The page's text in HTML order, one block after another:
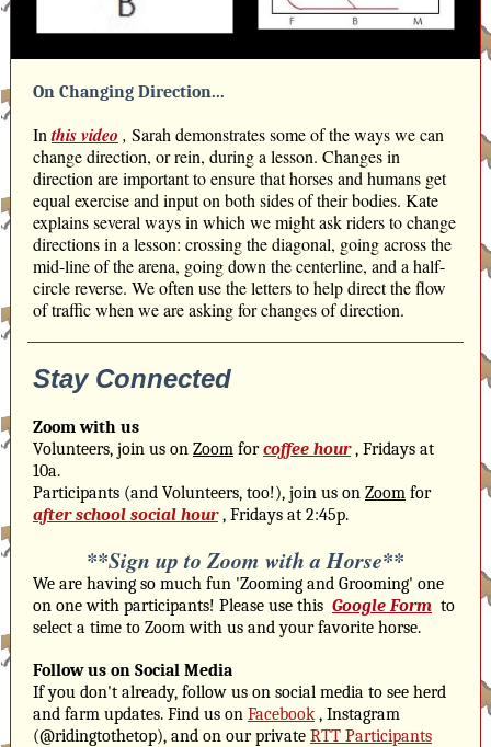
On Changing Direction...
Inthis video , Sarah demonstrates some of the ways we can
change direction, or rein, during a lesson. Changes in
direction are important to ensure that horses and humans get
equal exercise and input on both sides of their bodies. Kate
explains several ways in which we might ask riders to change
directions in a lesson: crossing the diagonal, going across the
mid-line of the arena, going down the centerline, and a half-
circle reverse. We often use the letters to help direct the flow
of traffic when we are asking for changes of direction.
Stay Connected
Zoom with us
Volunteers, join us on Zoom forcoffee hour , Fridays at
10a.
Participants (and Volunteers, too!), join us on Zoom for
after school social hour , Fridays at 2:45p.
**Sign up to Zoom with a Horse**
We are having so much fun 'Zooming and Grooming' one
on one with participants! Please use this Google Form to
select a time to Zoom with us and your favorite horse.
Follow us on Social Media
If you don't already, follow us on social media to see herd
and farm updates. Find us on Facebook , Instagram
(@ridingtothetop), and on our private RTT Participants